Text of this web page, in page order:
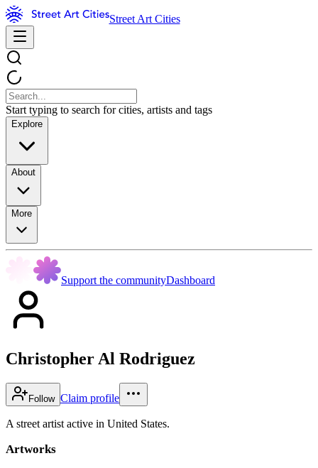
Street Art Cities
Start typing to search for cities, artists and tags
Explore
About
More
Support the communityDashboard
Christopher Al Rodriguez
Follow Claim profile
A street artist active in United States.
Artworks